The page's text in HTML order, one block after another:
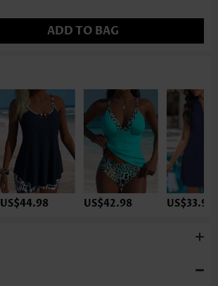
ADD TO BAG
US$44.98 US$42.98 US$33.98